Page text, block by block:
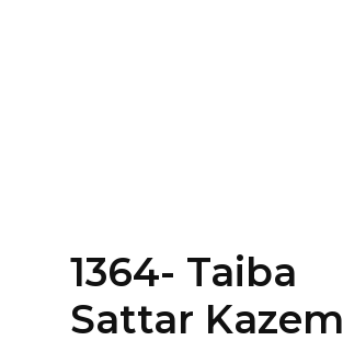
1364- Taiba
Sattar Kazem